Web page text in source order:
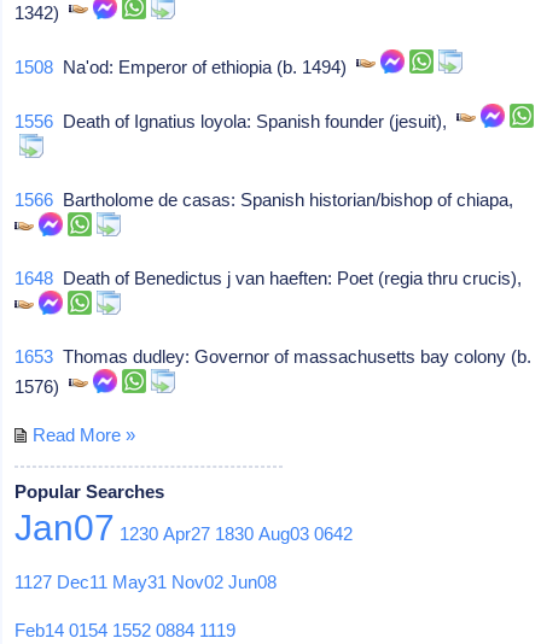
1342)
1508 Na'od: Emperor of ethiopia (b. 1494)
1556 Death of Ignatius loyola: Spanish founder (jesuit),
1566 Bartholome de casas: Spanish historian/bishop of chiapa,
1648 Death of Benedictus j van haeften: Poet (regia thru crucis),
1653 Thomas dudley: Governor of massachusetts bay colony (b.
1576)
Read More »
Popular Searches
Jan07 1230 Apr27 1830 Aug03 0642
1127 Dec11 May31 Nov02 Jun08
Feb14 0154 1552 0884 1119